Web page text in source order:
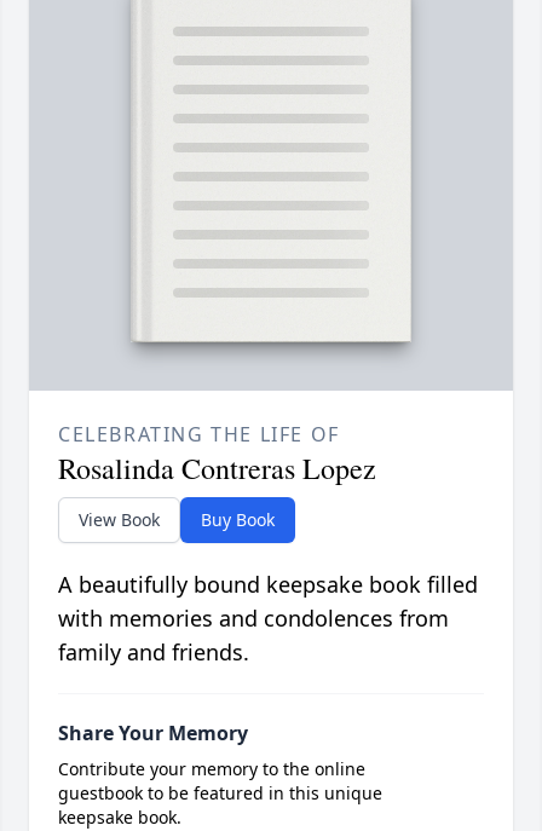
CELEBRATING THE LIFE OF
Rosalinda Contreras Lopez
View Book Buy Book
A beautifully bound keepsake book filled
with memories and condolences from
family and friends.
Share Your Memory
Contribute your memory to the online
guestbook to be featured in this unique
keepsake book.